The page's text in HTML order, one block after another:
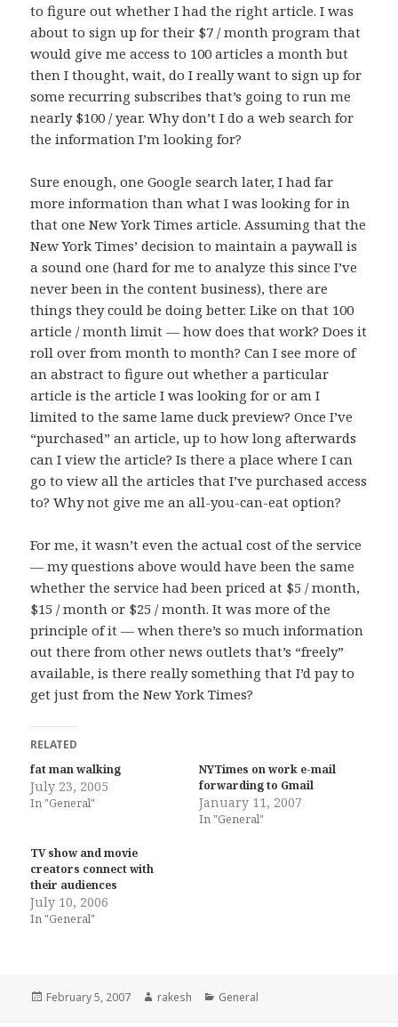
to figure out whether I had the right article. I was
about to sign up for their $7 / month program that
would give me access to 100 articles a month but
then I thought, wait, do I really want to sign up for
some recurring subscribes that’s going to run me
nearly $100 / year. Why don’t I do a web search for
the information I’m looking for?
Sure enough, one Google search later, I had far
more information than what I was looking for in
that one New York Times article. Assuming that the
New York Times’ decision to maintain a paywall is
a sound one (hard for me to analyze this since I’ve
never been in the content business), there are
things they could be doing better. Like on that 100
article / month limit — how does that work? Does it
roll over from month to month? Can I see more of
an abstract to figure out whether a particular
article is the article I was looking for or am I
limited to the same lame duck preview? Once I’ve
“purchased” an article, up to how long afterwards
can I view the article? Is there a place where I can
go to view all the articles that I’ve purchased access
to? Why not give me an all-you-can-eat option?
For me, it wasn’t even the actual cost of the service
— my questions above would have been the same
whether the service had been priced at $5 / month,
$15 / month or $25 / month. It was more of the
principle of it — when there’s so much information
out there from other news outlets that’s “freely”
available, is there really something that I’d pay to
get just from the New York Times?
RELATED
fat man walking
July 23, 2005
In "General"
NYTimes on work e-mail
forwarding to Gmail
January 11, 2007
In "General"
TV show and movie
creators connect with
their audiences
July 10, 2006
In "General"
Posted
February 5, 2007 Author
rakesh Categories
General